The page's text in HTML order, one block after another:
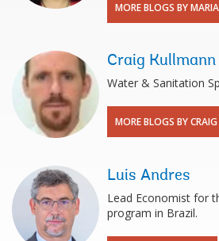
MORE BLOGS BY MARIA
Craig Kullmann
Water & Sanitation
MORE BLOGS BY CRAIG
Luis Andres
Lead Economist for
program in Brazil.